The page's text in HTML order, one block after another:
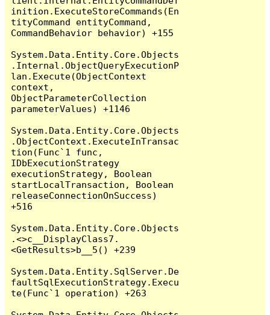
inition.ExecuteStoreCommands(En
tityCommand entityCommand,
CommandBehavior behavior) +155
System.Data.Entity.Core.Objects
.Internal.ObjectQueryExecutionP
lan.Execute(ObjectContext
context,
ObjectParameterCollection
parameterValues) +1146
System.Data.Entity.Core.Objects
.ObjectContext.ExecuteInTransac
tion(Func`1 func,
IDbExecutionStrategy
executionStrategy, Boolean
startLocalTransaction, Boolean
releaseConnectionOnSuccess)
+516
System.Data.Entity.Core.Objects
.<>c__DisplayClass7.
<GetResults>b__5() +239
System.Data.Entity.SqlServer.De
faultSqlExecutionStrategy.Execu
te(Func`1 operation) +263